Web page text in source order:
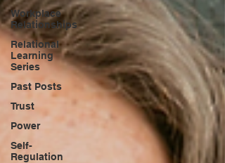
Workplace
Relationships
Relational
Learning
Series
Past Posts
Trust
Power
Self-
Regulation